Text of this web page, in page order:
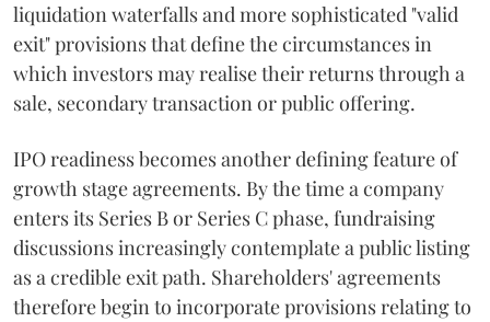
liquidation waterfalls and more sophisticated "valid
exit" provisions that define the circumstances in
which investors may realise their returns through a
sale, secondary transaction or public offering.
IPO readiness becomes another defining feature of
growth stage agreements. By the time a company
enters its Series B or Series C phase, fundraising
discussions increasingly contemplate a public listing
as a credible exit path. Shareholders' agreements
therefore begin to incorporate provisions relating to